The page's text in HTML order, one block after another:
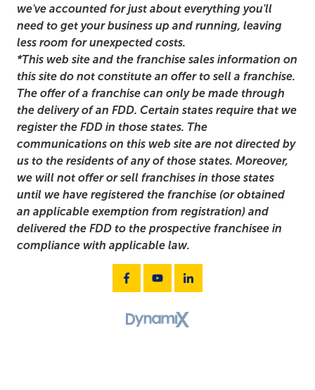
we've accounted for just about everything you'll
need to get your business up and running, leaving
less room for unexpected costs.
*This web site and the franchise sales information on
this site do not constitute an offer to sell a franchise.
The offer of a franchise can only be made through
the delivery of an FDD. Certain states require that we
register the FDD in those states. The
communications on this web site are not directed by
us to the residents of any of those states. Moreover,
we will not offer or sell franchises in those states
until we have registered the franchise (or obtained
an applicable exemption from registration) and
delivered the FDD to the prospective franchisee in
compliance with applicable law.